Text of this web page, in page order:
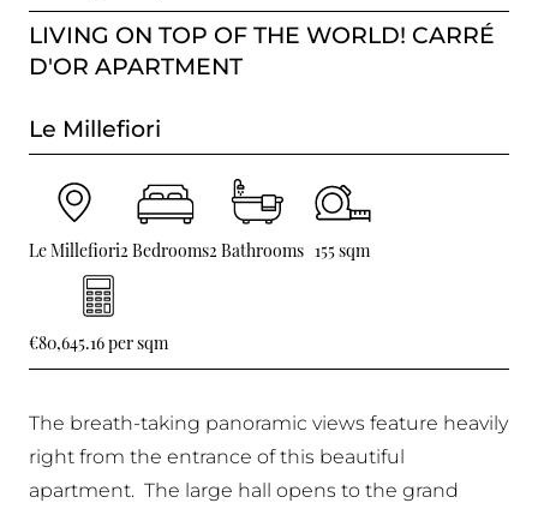
LIVING ON TOP OF THE WORLD! CARRÉ
D'OR APARTMENT
Le Millefiori
Le Millefiori2 Bedrooms2 Bathrooms 155 sqm
€80,645.16 per sqm
The breath-taking panoramic views feature heavily
right from the entrance of this beautiful
apartment. The large hall opens to the grand